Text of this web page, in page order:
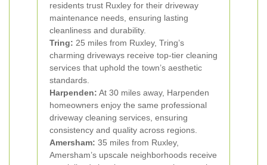
residents trust Ruxley for their driveway
maintenance needs, ensuring lasting
cleanliness and durability.
Tring: 25 miles from Ruxley, Tring’s
charming driveways receive top-tier cleaning
services that uphold the town’s aesthetic
standards.
Harpenden: At 30 miles away, Harpenden
homeowners enjoy the same professional
driveway cleaning services, ensuring
consistency and quality across regions.
Amersham: 35 miles from Ruxley,
Amersham’s upscale neighborhoods receive